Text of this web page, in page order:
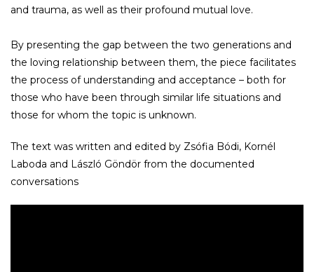
and trauma, as well as their profound mutual love.
By presenting the gap between the two generations and
the loving relationship between them, the piece facilitates
the process of understanding and acceptance – both for
those who have been through similar life situations and
those for whom the topic is unknown.
The text was written and edited by Zsófia Bódi, Kornél
Laboda and László Göndör from the documented
conversations